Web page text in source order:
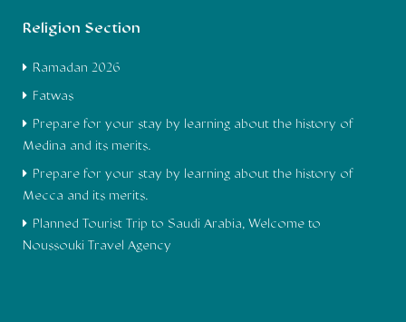
Religion Section
Ramadan 2026
Fatwas
Prepare for your stay by learning about the history of
Medina and its merits.
Prepare for your stay by learning about the history of
Mecca and its merits.
Planned Tourist Trip to Saudi Arabia, Welcome to
Noussouki Travel Agency